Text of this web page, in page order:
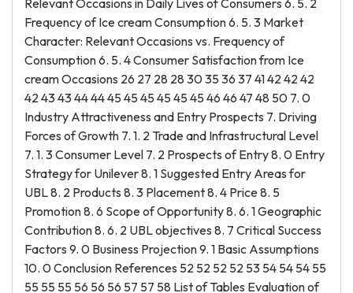
Relevant Occasions in Daily Lives of Consumers 6. 5. 2
Frequency of Ice cream Consumption 6. 5. 3 Market
Character: Relevant Occasions vs. Frequency of
Consumption 6. 5. 4 Consumer Satisfaction from Ice
cream Occasions 26 27 28 28 30 35 36 37 41 42 42 42
42 43 43 44 44 45 45 45 45 45 45 46 46 47 48 50 7. 0
Industry Attractiveness and Entry Prospects 7. Driving
Forces of Growth 7. 1. 2 Trade and Infrastructural Level
7. 1. 3 Consumer Level 7. 2 Prospects of Entry 8. 0 Entry
Strategy for Unilever 8. 1 Suggested Entry Areas for
UBL 8. 2 Products 8. 3 Placement 8. 4 Price 8. 5
Promotion 8. 6 Scope of Opportunity 8. 6. 1 Geographic
Contribution 8. 6. 2 UBL objectives 8. 7 Critical Success
Factors 9. 0 Business Projection 9. 1 Basic Assumptions
10. 0 Conclusion References 52 52 52 52 53 54 54 54 55
55 55 55 56 56 56 57 57 58 List of Tables Evaluation of